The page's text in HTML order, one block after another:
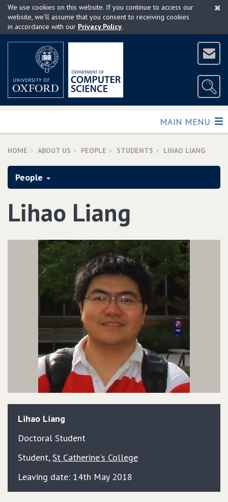
Skip
main
×
We use cookies on this website. If you continue to access our
website, we'll assume that you consent to receiving cookies
in accordance with our Privacy Policy.
TOGGLE
MAIN MENU
HOME ABOUT US PEOPLE STUDENTS LIHAO LIANG
People
Lihao Liang
Lihao Liang
Doctoral Student
Student, St Catherine's College
Leaving date: 14th May 2018